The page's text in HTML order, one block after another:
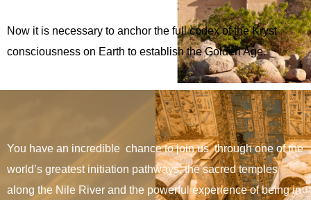
Now it is necessary to anchor the full codex of the Kryst
consciousness on Earth to establish the Golden Age.
You have an incredible chance to join us through one of the
world’s greatest initiation pathways, the sacred temples
along the Nile River and the powerful experience of being in